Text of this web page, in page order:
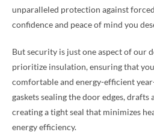
unparalleled protection against
confidence and peace of mind you
But security is just one aspect of our
prioritize insulation, ensuring that
comfortable and energy-efficient
gaskets sealing the door edges, drafts
creating a tight seal that minimizes
energy efficiency.